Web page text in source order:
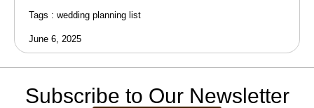
Tags : wedding planning list
June 6, 2025
Subscribe to Our Newsletter